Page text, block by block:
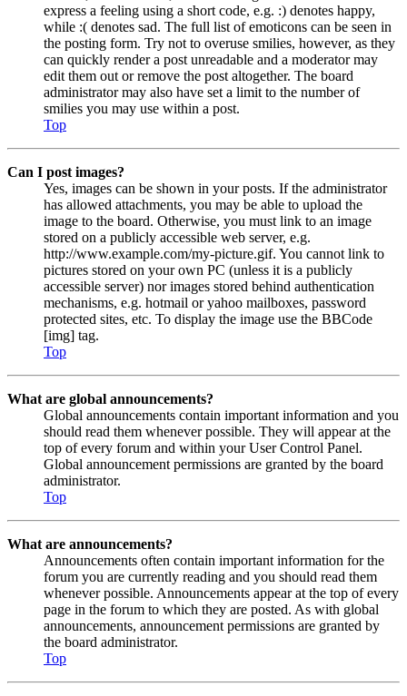
express a feeling using a short code, e.g. :) denotes happy,
while :( denotes sad. The full list of emoticons can be seen in
the posting form. Try not to overuse smilies, however, as they
can quickly render a post unreadable and a moderator may
edit them out or remove the post altogether. The board
administrator may also have set a limit to the number of
smilies you may use within a post.
Top
Can I post images?
Yes, images can be shown in your posts. If the administrator
has allowed attachments, you may be able to upload the
image to the board. Otherwise, you must link to an image
stored on a publicly accessible web server, e.g.
http://www.example.com/my-picture.gif. You cannot link to
pictures stored on your own PC (unless it is a publicly
accessible server) nor images stored behind authentication
mechanisms, e.g. hotmail or yahoo mailboxes, password
protected sites, etc. To display the image use the BBCode
[img] tag.
Top
What are global announcements?
Global announcements contain important information and you
should read them whenever possible. They will appear at the
top of every forum and within your User Control Panel.
Global announcement permissions are granted by the board
administrator.
Top
What are announcements?
Announcements often contain important information for the
forum you are currently reading and you should read them
whenever possible. Announcements appear at the top of every
page in the forum to which they are posted. As with global
announcements, announcement permissions are granted by
the board administrator.
Top